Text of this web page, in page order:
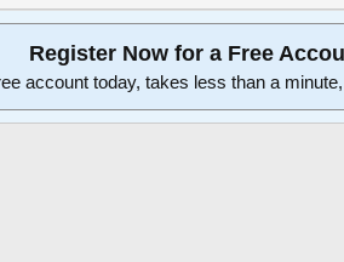
Register Now for a Free
account today, takes less than a